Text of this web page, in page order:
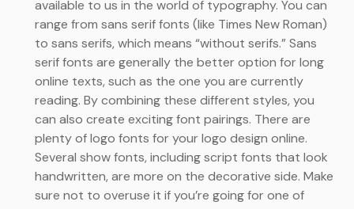
available to us in the world of typography. You can
range from sans serif fonts (like Times New Roman)
to sans serifs, which means “without serifs.” Sans
serif fonts are generally the better option for long
online texts, such as the one you are currently
reading. By combining these different styles, you
can also create exciting font pairings. There are
plenty of logo fonts for your logo design online.
Several show fonts, including script fonts that look
handwritten, are more on the decorative side. Make
sure not to overuse it if you’re going for one of